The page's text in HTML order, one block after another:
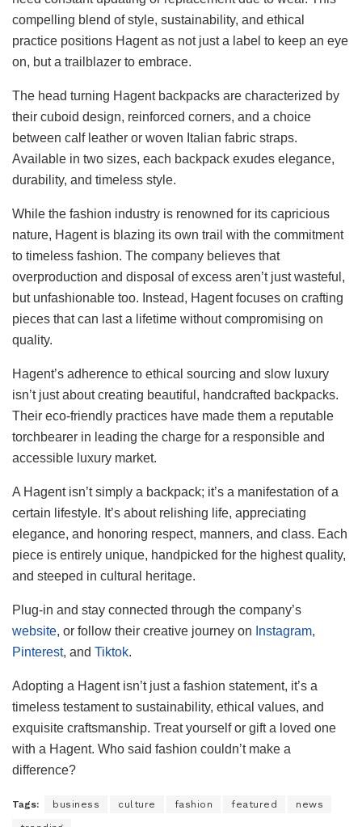
compelling blend of style, sustainability, and ethical
practice positions Hagent as not just a label to keep an eye
on, but a trailblazer to embrace.
The head turning Hagent backpacks are characterized by
their cuboid design, reinforced corners, and a choice
between calf leather or woven Italian fabric straps.
Available in two sizes, each backpack exudes elegance,
durability, and timeless style.
While the fashion industry is renowned for its capricious
nature, Hagent is blazing its own trail with the commitment
to timeless fashion. The company believes that
overproduction and disposal of excess aren’t just wasteful,
but unfashionable too. Instead, Hagent focuses on crafting
pieces that can last a lifetime without compromising on
quality.
Hagent’s adherence to ethical sourcing and slow luxury
isn’t just about creating beautiful, handcrafted backpacks.
Their eco-friendly practices have made them a reputable
torchbearer in leading the charge for a responsible and
accessible luxury market.
A Hagent isn’t simply a backpack; it’s a manifestation of a
certain lifestyle. It’s about relishing life, appreciating
elegance, and honoring respect, manners, and class. Each
piece is entirely unique, handpicked for the highest quality,
and steeped in cultural heritage.
Plug-in and stay connected through the company’s
website, or follow their creative journey on Instagram,
Pinterest, and Tiktok.
Adopting a Hagent isn’t just a fashion statement, it’s a
timeless testament to sustainability, ethical values, and
exquisite craftsmanship. Treat yourself or gift a loved one
with a Hagent. Who said fashion couldn’t make a
difference?
Tags: business culture fashion featured news